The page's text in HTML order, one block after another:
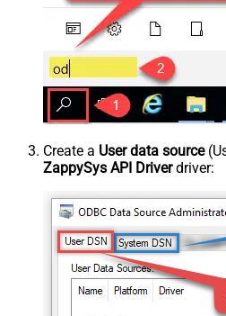
Create a User data source
ZappySys API Driverdriver: